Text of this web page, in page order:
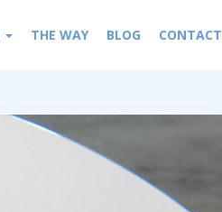
THE WAY BLOG CONTACT